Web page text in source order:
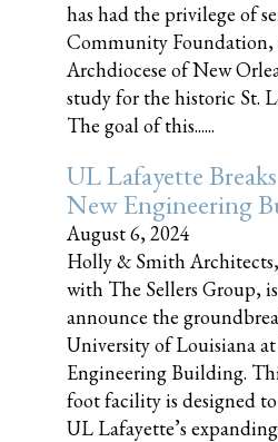
has had the privilege of
Community Foundation,
Archdiocese of New
study for the historic St.
The goal of this......
UL Lafayette
New Engineering
August 6, 2024
Holly & Smith
with The Sellers Group,
announce the
University of Louisiana at
Engineering Building.
foot facility is designed
UL Lafayette’s